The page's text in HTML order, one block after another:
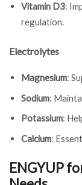
Vitamin D3:
regulation.
Electrolytes
Magnesium:
Sodium:
Potassium:
Calcium:
ENGYUP